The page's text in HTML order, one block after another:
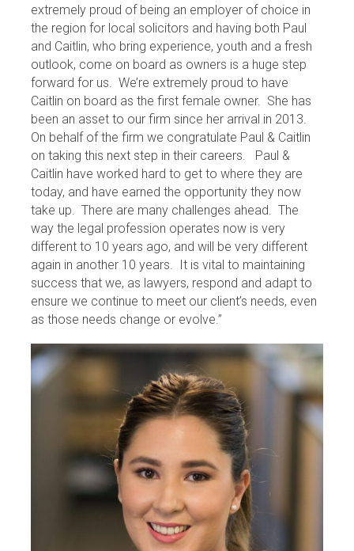
extremely proud of being an employer of choice in
the region for local solicitors and having both Paul
and Caitlin, who bring experience, youth and a fresh
outlook, come on board as owners is a huge step
forward for us. We’re extremely proud to have
Caitlin on board as the first female owner. She has
been an asset to our firm since her arrival in 2013.
On behalf of the firm we congratulate Paul & Caitlin
on taking this next step in their careers. Paul &
Caitlin have worked hard to get to where they are
today, and have earned the opportunity they now
take up. There are many challenges ahead. The
way the legal profession operates now is very
different to 10 years ago, and will be very different
again in another 10 years. It is vital to maintaining
success that we, as lawyers, respond and adapt to
ensure we continue to meet our client’s needs, even
as those needs change or evolve.”